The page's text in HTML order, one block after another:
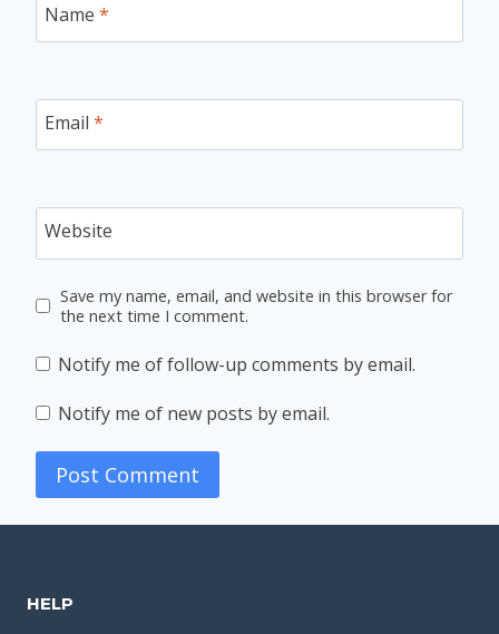
Name *
Email *
Website
Save my name, email, and website in this browser for
the next time I comment.
Notify me of follow-up comments by email.
Notify me of new posts by email.
HELP